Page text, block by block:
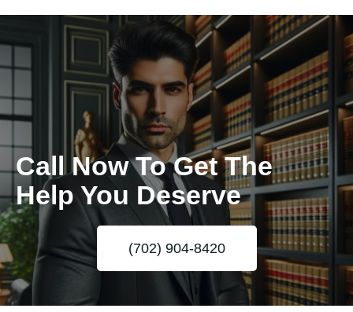
Call Now To Get The
Help You Deserve
(702) 904-8420